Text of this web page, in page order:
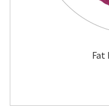
Fat